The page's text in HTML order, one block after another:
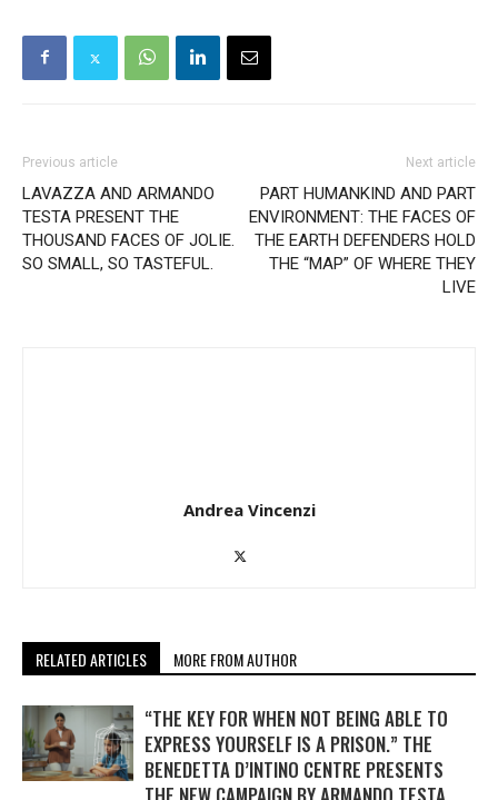
Previous article
LAVAZZA AND ARMANDO
TESTA PRESENT THE
THOUSAND FACES OF JOLIE.
SO SMALL, SO TASTEFUL.
Next article
PART HUMANKIND AND PART
ENVIRONMENT: THE FACES OF
THE EARTH DEFENDERS HOLD
THE “MAP” OF WHERE THEY
LIVE
Andrea Vincenzi
RELATED ARTICLES MORE FROM AUTHOR
“THE KEY FOR WHEN NOT BEING ABLE TO
EXPRESS YOURSELF IS A PRISON.” THE
BENEDETTA D’INTINO CENTRE PRESENTS